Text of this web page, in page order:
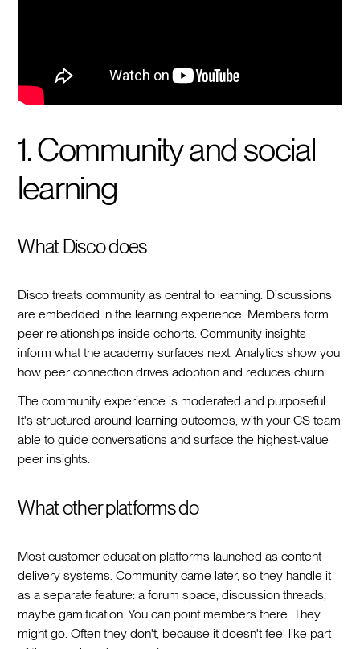
1. Community and social
learning
What Disco does
Disco treats community as central to learning. Discussions
are embedded in the learning experience. Members form
peer relationships inside cohorts. Community insights
inform what the academy surfaces next. Analytics show you
how peer connection drives adoption and reduces churn.
The community experience is moderated and purposeful.
It's structured around learning outcomes, with your CS team
able to guide conversations and surface the highest-value
peer insights.
What other platforms do
Most customer education platforms launched as content
delivery systems. Community came later, so they handle it
as a separate feature: a forum space, discussion threads,
maybe gamification. You can point members there. They
might go. Often they don't, because it doesn't feel like part